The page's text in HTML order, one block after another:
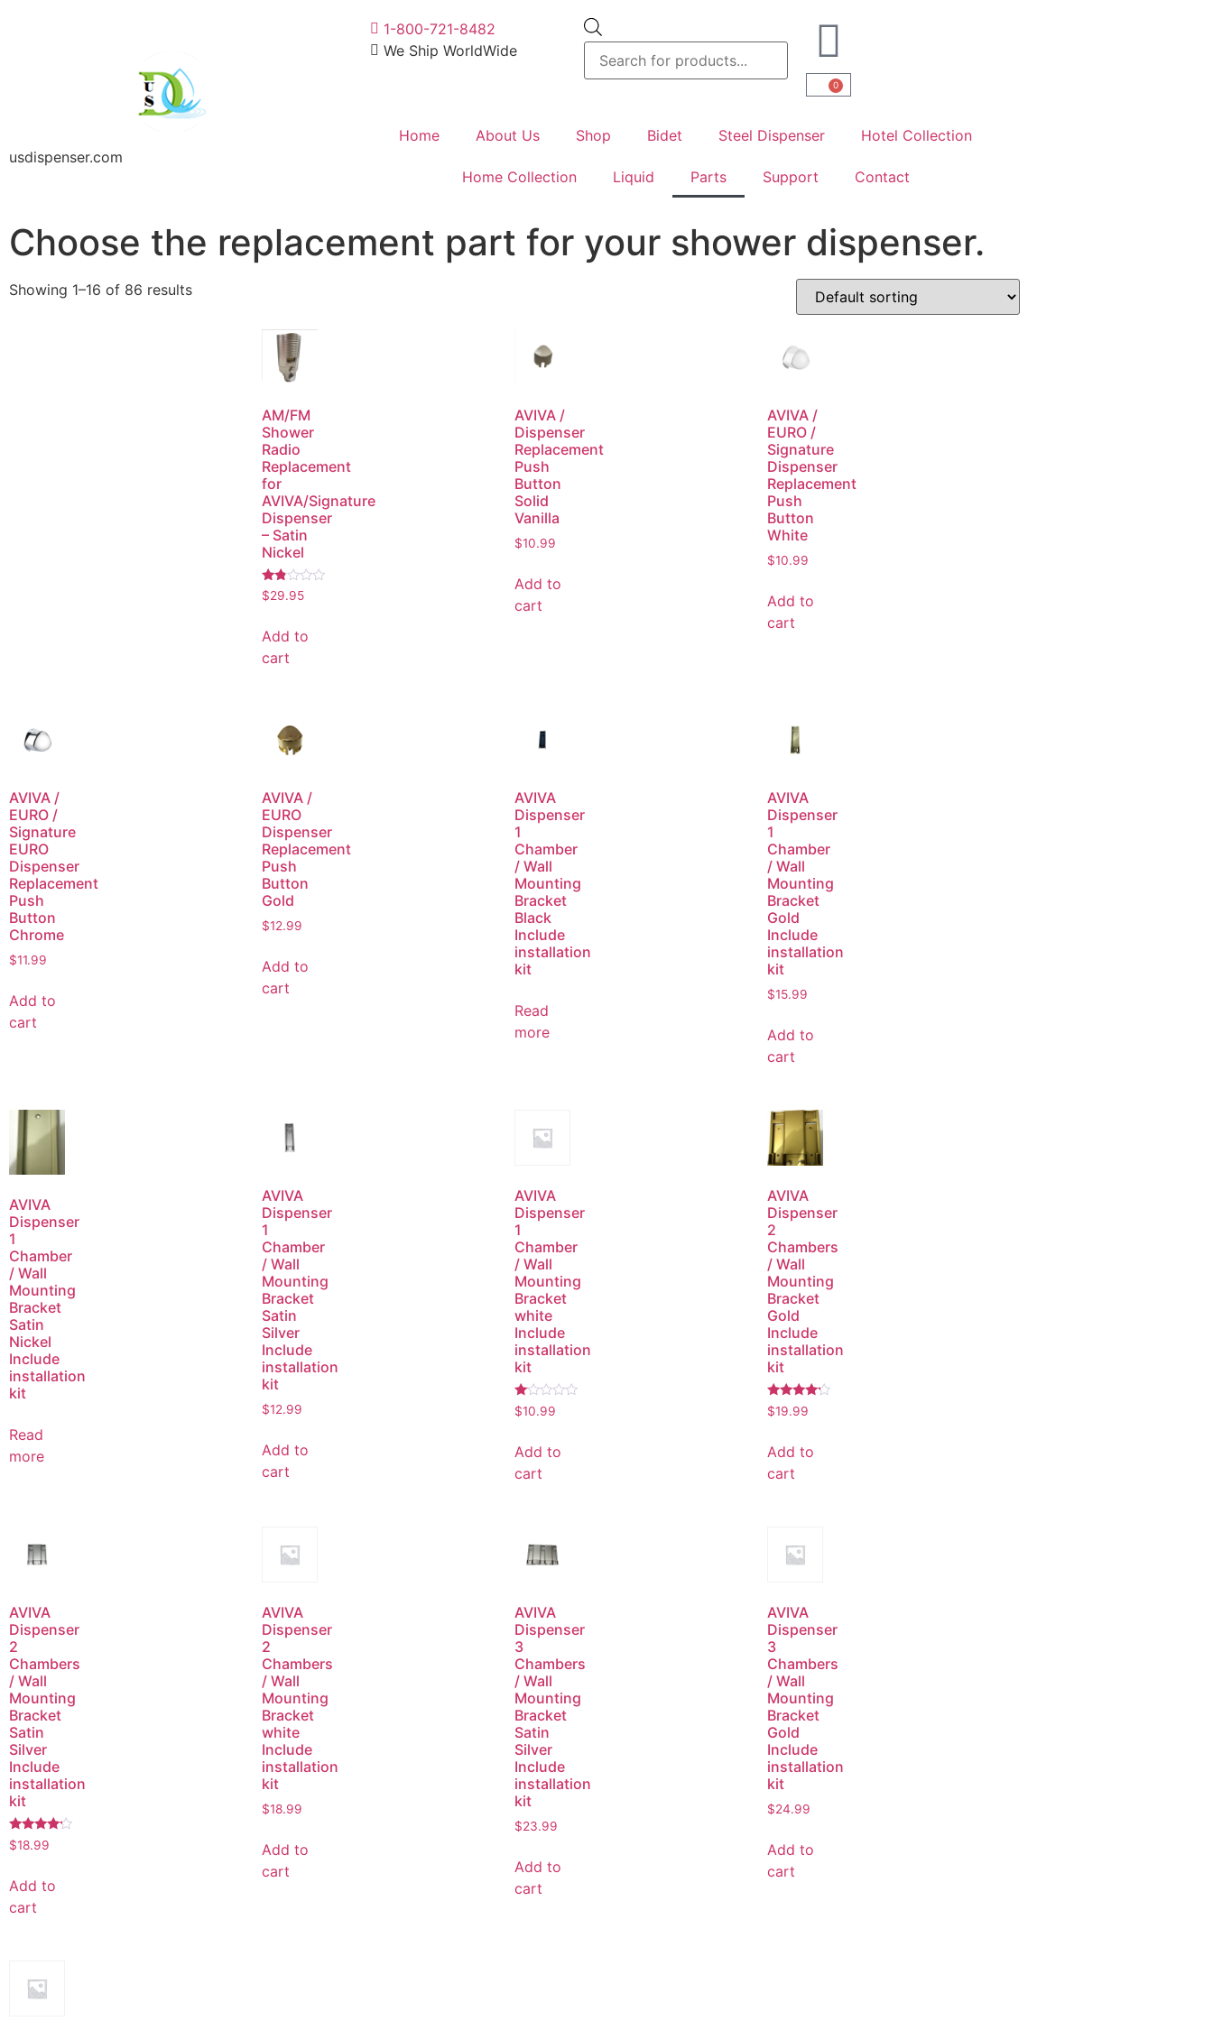
usdispenser.com
1-800-721-8482
We Ship WorldWide
0
Home About Us Shop Bidet Steel Dispenser Hotel Collection
Home Collection Liquid Parts Support Contact
Choose the replacement part for your shower dispenser.
Showing 1–16 of 86 results
AM/FM
Shower
Radio
Replacement
for
AVIVA/Signature
Dispenser
– Satin
Nickel
Rated
1.75
5
$29.95
Add to
cart
AVIVA /
Dispenser
Replacement
Push
Button
Solid
Vanilla
$10.99
Add to
cart
AVIVA /
EURO /
Signature
Dispenser
Replacement
Push
Button
White
$10.99
Add to
cart
AVIVA /
EURO /
Signature
EURO
Dispenser
Replacement
Push
Button
Chrome
$11.99
Add to
cart
AVIVA /
EURO
Dispenser
Replacement
Push
Button
Gold
$12.99
Add to
cart
AVIVA
Dispenser
1
Chamber
/ Wall
Mounting
Bracket
Black
Include
installation
kit
Read
more
AVIVA
Dispenser
1
Chamber
/ Wall
Mounting
Bracket
Gold
Include
installation
kit
$15.99
Add to
cart
AVIVA
Dispenser
1
Chamber
/ Wall
Mounting
Bracket
Satin
Nickel
Include
installation
kit
Read
more
AVIVA
Dispenser
1
Chamber
/ Wall
Mounting
Bracket
Satin
Silver
Include
installation
kit
$12.99
Add to
cart
AVIVA
Dispenser
1
Chamber
/ Wall
Mounting
Bracket
white
Include
installation
kit
Rated
1.00
5
$10.99
Add to
cart
AVIVA
Dispenser
2
Chambers
/ Wall
Mounting
Bracket
Gold
Include
installation
kit
Rated
4.00
$19.99
Add to
cart
AVIVA
Dispenser
2
Chambers
/ Wall
Mounting
Bracket
Satin
Silver
Include
installation
kit
Rated
4.00
$18.99
Add to
cart
AVIVA
Dispenser
2
Chambers
/ Wall
Mounting
Bracket
white
Include
installation
kit
$18.99
Add to
cart
AVIVA
Dispenser
3
Chambers
/ Wall
Mounting
Bracket
Satin
Silver
Include
installation
kit
$23.99
Add to
cart
AVIVA
Dispenser
3
Chambers
/ Wall
Mounting
Bracket
Gold
Include
installation
kit
$24.99
Add to
cart